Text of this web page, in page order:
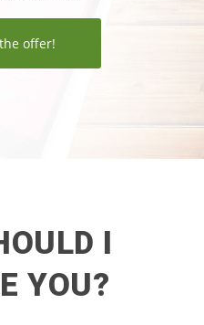
offer!
I
YOU?